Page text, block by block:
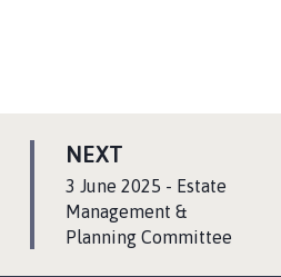
NEXT
A
G
E
:3 June 2025 - Estate
Management &
Planning Committee